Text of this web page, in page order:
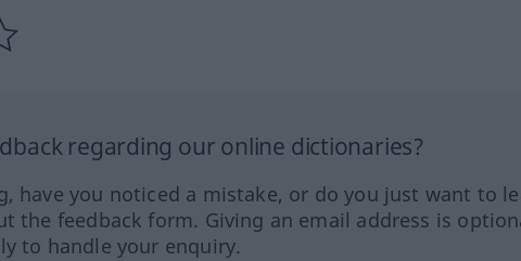
regarding our online dictionaries?
have you noticed a mistake, or do you just want to
the feedback form. Giving an email address is
to handle your enquiry.